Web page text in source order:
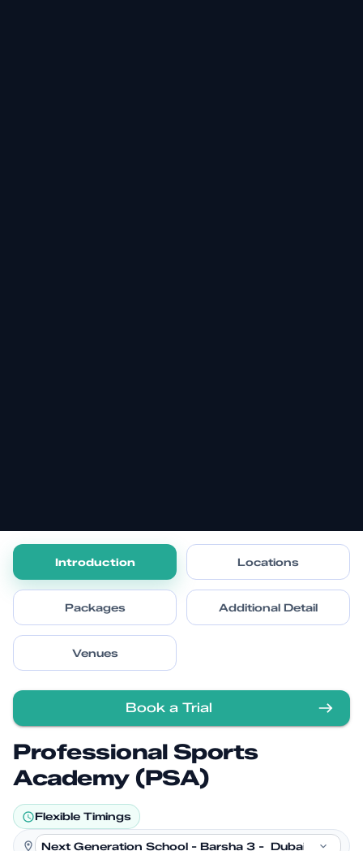
Introduction Locations
Packages Additional Detail
Venues
Book a Trial
Professional Sports
Academy (PSA)
Flexible Timings